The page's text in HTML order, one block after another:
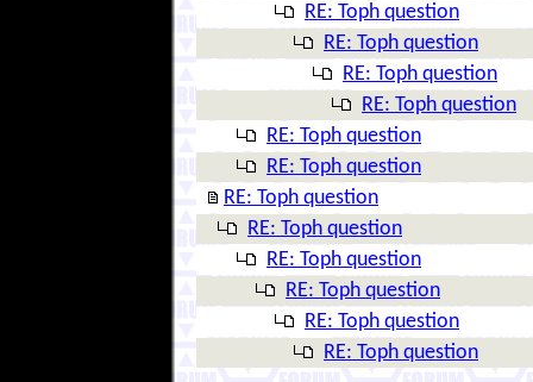
RE: Toph question
RE: Toph question
RE: Toph question
RE: Toph question
RE: Toph question
RE: Toph question
RE: Toph question
RE: Toph question
RE: Toph question
RE: Toph question
RE: Toph question
RE: Toph question